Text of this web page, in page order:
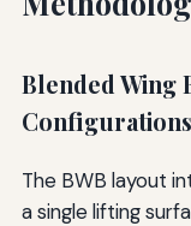
Blended Wing
Configurations
The BWB layout
a single lifting